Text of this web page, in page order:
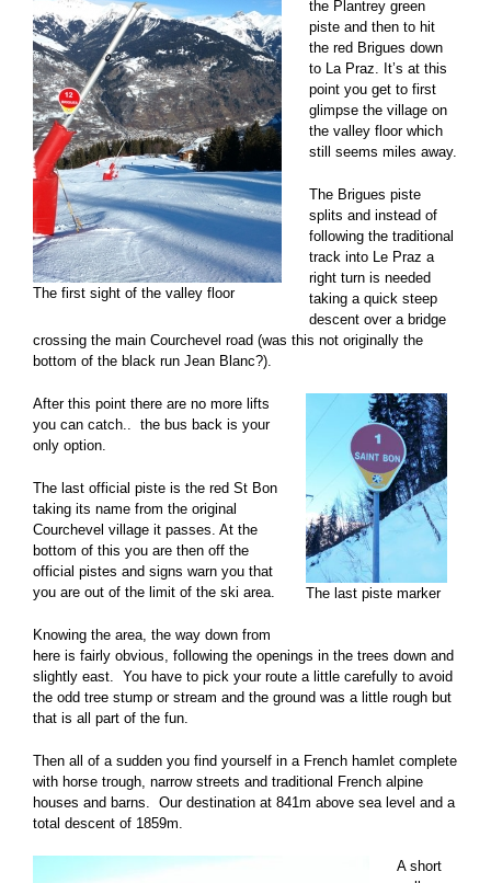
The first sight of the valley floor
the Plantrey green
piste and then to hit
the red Brigues down
to La Praz. It’s at this
point you get to first
glimpse the village on
the valley floor which
still seems miles away.
The Brigues piste
splits and instead of
following the traditional
track into Le Praz a
right turn is needed
taking a quick steep
descent over a bridge
crossing the main Courchevel road (was this not originally the
bottom of the black run Jean Blanc?).
The last piste marker
After this point there are no more lifts
you can catch.. the bus back is your
only option.
The last official piste is the red St Bon
taking its name from the original
Courchevel village it passes. At the
bottom of this you are then off the
official pistes and signs warn you that
you are out of the limit of the ski area.
Knowing the area, the way down from
here is fairly obvious, following the openings in the trees down and
slightly east. You have to pick your route a little carefully to avoid
the odd tree stump or stream and the ground was a little rough but
that is all part of the fun.
Then all of a sudden you find yourself in a French hamlet complete
with horse trough, narrow streets and traditional French alpine
houses and barns. Our destination at 841m above sea level and a
total descent of 1859m.
A short